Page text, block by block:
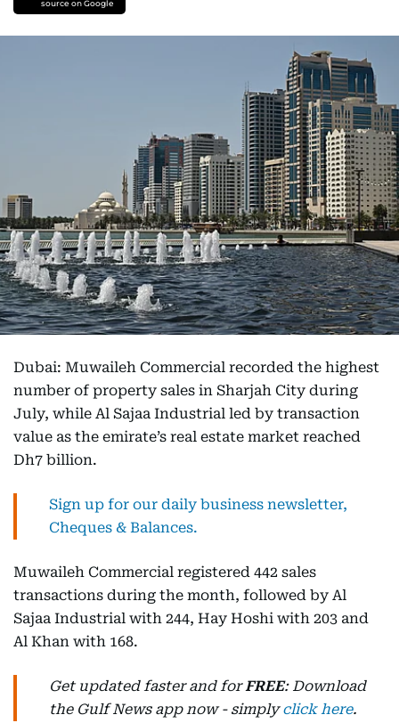
source on Google
Dubai: Muwaileh Commercial recorded the highest
number of property sales in Sharjah City during
July, while Al Sajaa Industrial led by transaction
value as the emirate’s real estate market reached
Dh7 billion.
Sign up for our daily business newsletter,
Cheques & Balances.
Muwaileh Commercial registered 442 sales
transactions during the month, followed by Al
Sajaa Industrial with 244, Hay Hoshi with 203 and
Al Khan with 168.
Get updated faster and forFREE: Download
the Gulf News app now - simplyclick here.